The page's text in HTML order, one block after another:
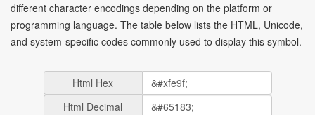
different character encodings depending on the platform or
programming language. The table below lists the HTML, Unicode,
and system-specific codes commonly used to display this symbol.
Html Hex
Html Decimal